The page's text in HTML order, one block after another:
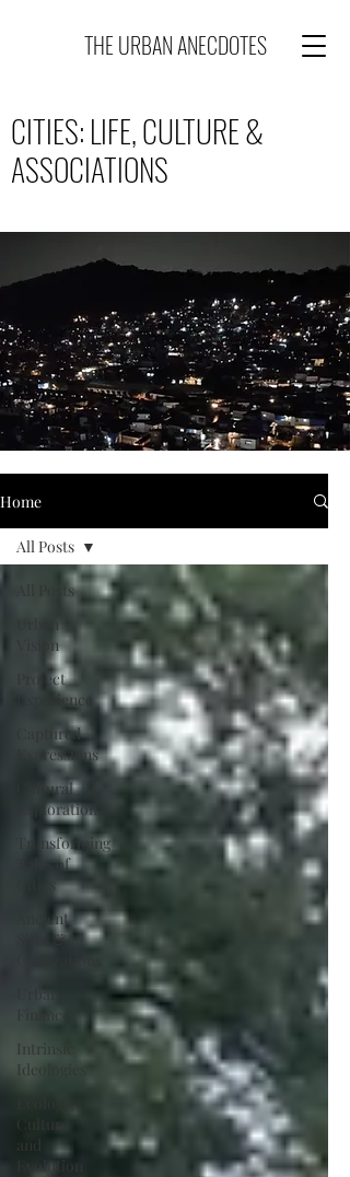
THE URBAN ANECDOTES
CITIES: LIFE, CULTURE &
ASSOCIATIONS
Home
All Posts
Urban
Vision
Project
Experience
Captured
Expressions
Cultural
Exploration
Transforming
Tales of
Ancient
Sites &
Urban
Intrinsic
Ideologies
Culture
and
Evolution
All Posts